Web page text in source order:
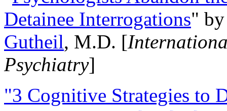
Detainee Interrogations"
Gutheil, M.D. [
Psychiatry]
"3 Cognitive Strategies to